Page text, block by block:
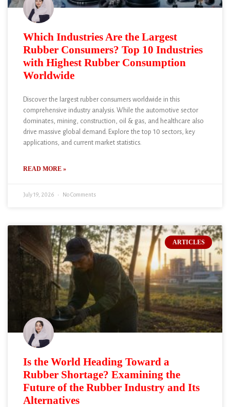
Which Industries Are the Largest
Rubber Consumers? Top 10 Industries
with Highest Rubber Consumption
Worldwide
Discover the largest rubber consumers worldwide in this
comprehensive industry analysis. While the automotive sector
dominates, mining, construction, oil & gas, and healthcare also
drive massive global demand. Explore the top 10 sectors, key
applications, and current market statistics.
READ MORE »
July 19, 2026 No Comments
ARTICLES
Is the World Heading Toward a
Rubber Shortage? Examining the
Future of the Rubber Industry and Its
Alternatives